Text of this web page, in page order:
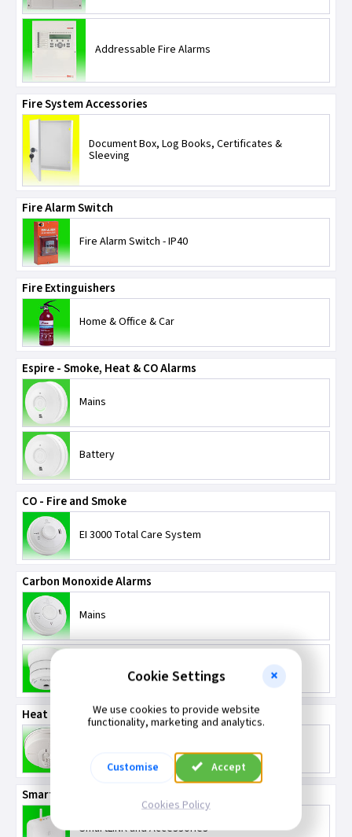
Kidde Safety
ML Accessories
KSR Lighting
LEDlite
Lewden
Scolmore
SPEL Emergency Lighting
TLC-Cable Accessories
Univolt
Ventcroft
Addressable Fire Alarms
Fire System Accessories
Document Box, Log Books, Certificates &
Sleeving
Fire Alarm Switch
Fire Alarm Switch - IP40
Fire Extinguishers
Home & Office & Car
Espire - Smoke, Heat & CO Alarms
Mains
Battery
CO - Fire and Smoke
EI 3000 Total Care System
Carbon Monoxide Alarms
Mains
Heat Alarms
Mains and Battery Powered
SmartLINK
SmartLINK and Accessories
Cookie Settings
We use cookies to provide website
functionality, marketing and analytics.
Customise Accept
Cookies Policy